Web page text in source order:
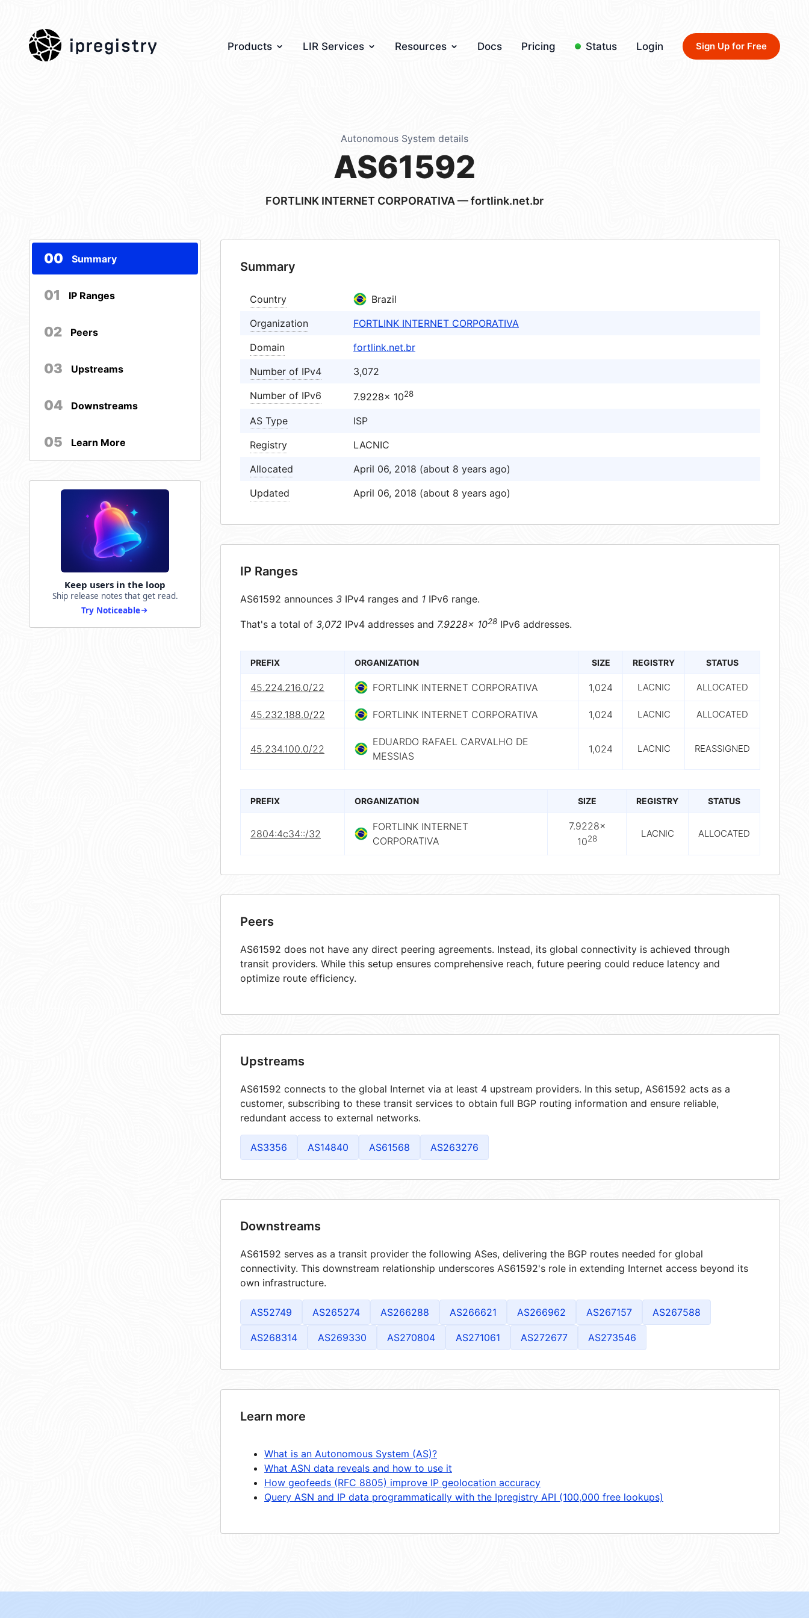
ipregistry Products LIR Services Resources Docs Pricing Status Login Sign Up for Free
Autonomous System details
AS61592
FORTLINK INTERNET CORPORATIVA — fortlink.net.br
00 Summary
01 IP Ranges
02 Peers
03 Upstreams
04 Downstreams
05 Learn More
Keep users in the loop
Ship release notes that get read.
Try Noticeable
Summary
Country
Brazil
Organization
FORTLINK INTERNET CORPORATIVA
Domain
fortlink.net.br
Number of IPv4
3,072
Number of IPv6
7.9228× 1028
AS Type
ISP
Registry
LACNIC
Allocated
April 06, 2018 (about 8 years ago)
Updated
April 06, 2018 (about 8 years ago)
IP Ranges
AS61592 announces 3 IPv4 ranges and 1 IPv6 range.
That's a total of 3,072 IPv4 addresses and 7.9228× 1028 IPv6 addresses.
PREFIX ORGANIZATION SIZE REGISTRY STATUS
45.224.216.0/22 FORTLINK INTERNET CORPORATIVA 1,024 LACNIC ALLOCATED
45.232.188.0/22 FORTLINK INTERNET CORPORATIVA 1,024 LACNIC ALLOCATED
45.234.100.0/22
EDUARDO RAFAEL CARVALHO DE
MESSIAS
1,024 LACNIC REASSIGNED
PREFIX ORGANIZATION SIZE REGISTRY STATUS
2804:4c34::/32
FORTLINK INTERNET
CORPORATIVA
7.9228×
1028 LACNIC ALLOCATED
Peers
AS61592 does not have any direct peering agreements. Instead, its global connectivity is achieved through
transit providers. While this setup ensures comprehensive reach, future peering could reduce latency and
optimize route efficiency.
Upstreams
AS61592 connects to the global Internet via at least 4 upstream providers. In this setup, AS61592 acts as a
customer, subscribing to these transit services to obtain full BGP routing information and ensure reliable,
redundant access to external networks.
AS3356 AS14840 AS61568 AS263276
Downstreams
AS61592 serves as a transit provider the following ASes, delivering the BGP routes needed for global
connectivity. This downstream relationship underscores AS61592's role in extending Internet access beyond its
own infrastructure.
AS52749 AS265274 AS266288 AS266621 AS266962 AS267157 AS267588
AS268314 AS269330 AS270804 AS271061 AS272677 AS273546
Learn more
What is an Autonomous System (AS)?
What ASN data reveals and how to use it
How geofeeds (RFC 8805) improve IP geolocation accuracy
Query ASN and IP data programmatically with the Ipregistry API (100,000 free lookups)